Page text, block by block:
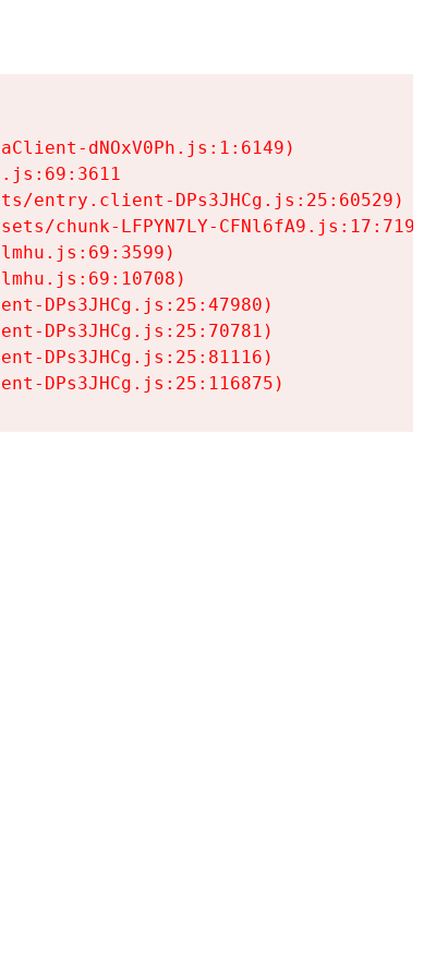
dNOxV0Ph.js:1:6149)
entry.client-DPs3JHCg.js:25:60529)
chunk-LFPYN7LY-CFNl6fA9.js:17:7197)
DPs3JHCg.js:25:47980)
DPs3JHCg.js:25:70781)
DPs3JHCg.js:25:81116)
DPs3JHCg.js:25:116875)